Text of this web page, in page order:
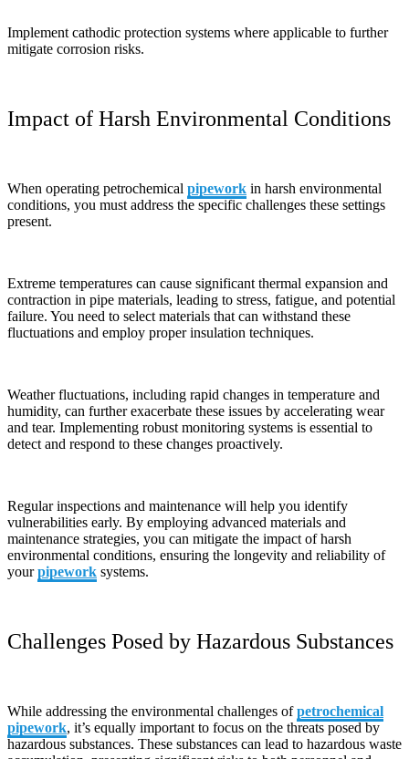
Implement cathodic protection systems where applicable to further
mitigate corrosion risks.
Impact of Harsh Environmental Conditions
When operating petrochemical pipework in harsh environmental
conditions, you must address the specific challenges these settings
present.
Extreme temperatures can cause significant thermal expansion and
contraction in pipe materials, leading to stress, fatigue, and potential
failure. You need to select materials that can withstand these
fluctuations and employ proper insulation techniques.
Weather fluctuations, including rapid changes in temperature and
humidity, can further exacerbate these issues by accelerating wear
and tear. Implementing robust monitoring systems is essential to
detect and respond to these changes proactively.
Regular inspections and maintenance will help you identify
vulnerabilities early. By employing advanced materials and
maintenance strategies, you can mitigate the impact of harsh
environmental conditions, ensuring the longevity and reliability of
yourpipework systems.
Challenges Posed by Hazardous Substances
While addressing the environmental challenges ofpetrochemical
pipework, it’s equally important to focus on the threats posed by
hazardous substances. These substances can lead to hazardous waste